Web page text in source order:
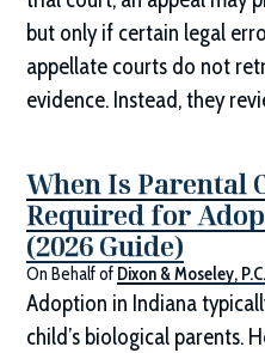
but only if certain legal
appellate courts do not
evidence. Instead, they
When Is Parental
Required for
(2026 Guide)
On Behalf of Dixon & Moseley, P.C.
Adoption in Indiana
child’s biological parents.